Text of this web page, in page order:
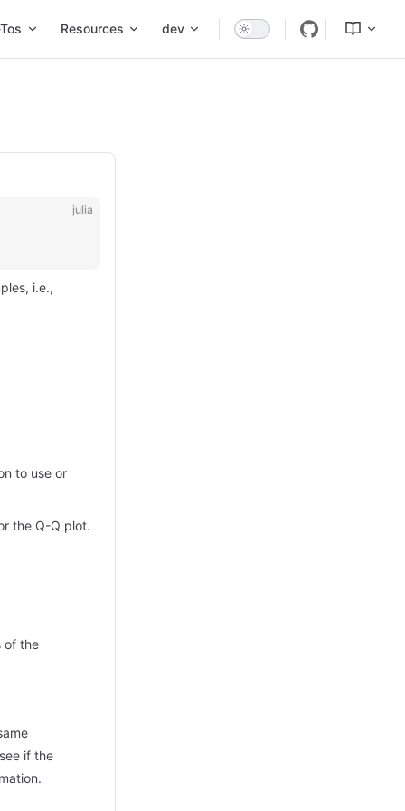
Resources dev
julia
i.e.,
to use or
the Q-Q plot.
of the
if the